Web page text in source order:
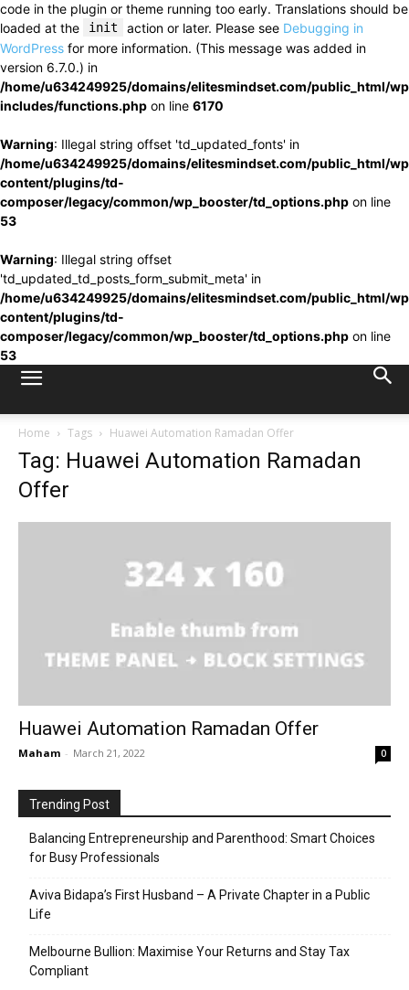
code in the plugin or theme running too early. Translations should be
loaded at the
init action or later. Please see Debugging in
WordPress for more information. (This message was added in
version 6.7.0.) in
/home/u634249925/domains/elitesmindset.com/public_html/
includes/functions.php on line 6170
Warning: Illegal string offset 'td_updated_fonts' in
/home/u634249925/domains/elitesmindset.com/public_html/
content/plugins/td-
composer/legacy/common/wp_booster/td_options.php on line
53
Warning: Illegal string offset
'td_updated_td_posts_form_submit_meta' in
/home/u634249925/domains/elitesmindset.com/public_html/
content/plugins/td-
composer/legacy/common/wp_booster/td_options.php on line
53
Home Tags Huawei Automation Ramadan Offer
Tag: Huawei Automation Ramadan
Offer
Huawei Automation Ramadan Offer
Maham - March 21, 2022 0
Trending Post
Balancing Entrepreneurship and Parenthood: Smart Choices
for Busy Professionals
Aviva Bidapa’s First Husband – A Private Chapter in a Public
Life
Melbourne Bullion: Maximise Your Returns and Stay Tax
Compliant